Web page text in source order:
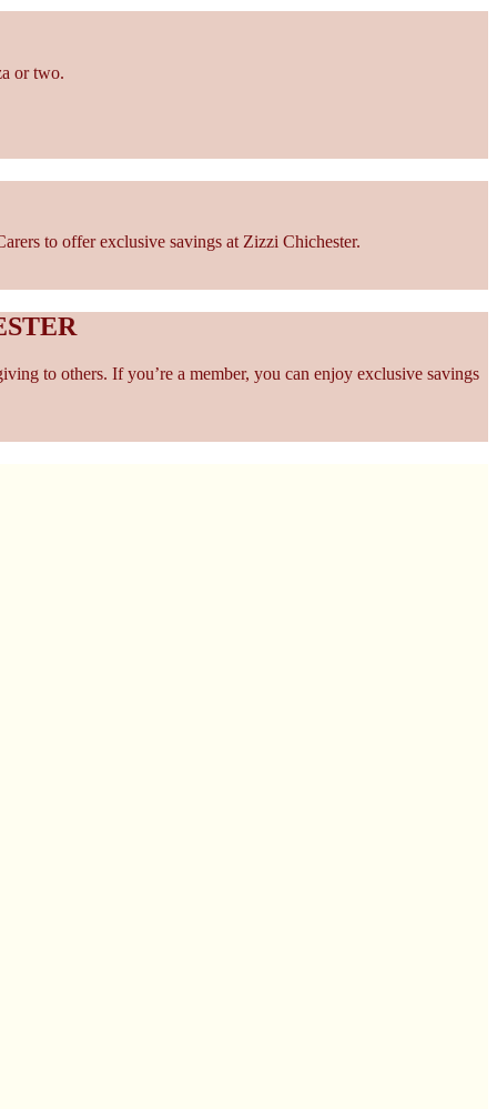
or two.
to offer exclusive savings at Zizzi Chichester.
to others. If you’re a member, you can enjoy exclusive savings